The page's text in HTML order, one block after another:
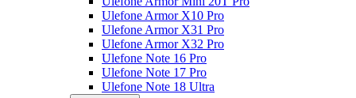
Ulefone Armor X10 Pro
Ulefone Armor X31 Pro
Ulefone Armor X32 Pro
Ulefone Note 16 Pro
Ulefone Note 17 Pro
Ulefone Note 18 Ultra